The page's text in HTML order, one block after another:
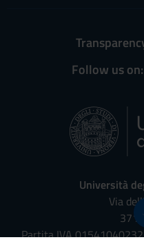
Follow us on:
Università
Via
Partita IVA